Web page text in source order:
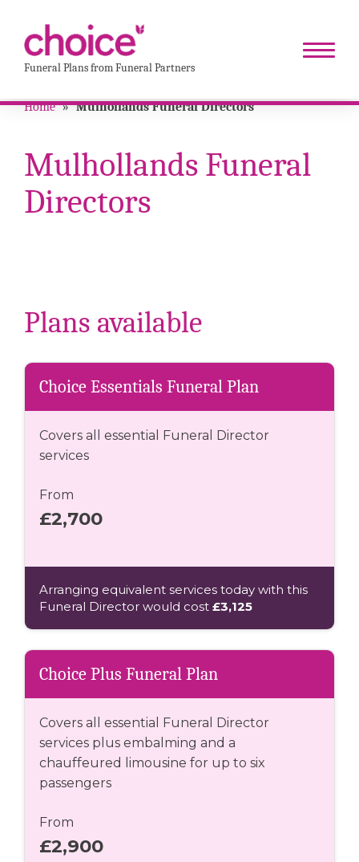
Funeral Plans from Funeral Partners
Home » Mulhollands Funeral Directors
Mulhollands Funeral
Directors
Plans available
Choice Essentials Funeral Plan
Covers all essential Funeral Director
services
From
£2,700
Arranging equivalent services today with this
Funeral Director would cost £3,125
Choice Plus Funeral Plan
Covers all essential Funeral Director
services plus embalming and a
chauffeured limousine for up to six
passengers
From
£2,900